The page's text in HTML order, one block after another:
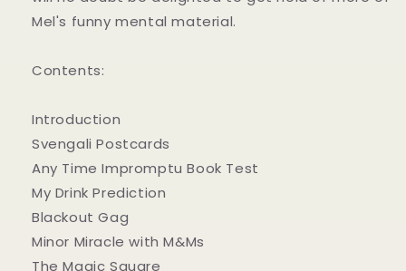
Mel's funny mental material.
Contents:
Introduction
Svengali Postcards
Any Time Impromptu Book Test
My Drink Prediction
Blackout Gag
Minor Miracle with M&Ms
The Magic Square